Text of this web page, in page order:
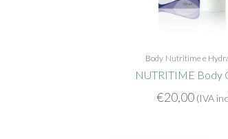
Body Nutritime e
NUTRITIME Body
€20,00 (IVA